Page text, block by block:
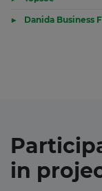
Danida Business
in